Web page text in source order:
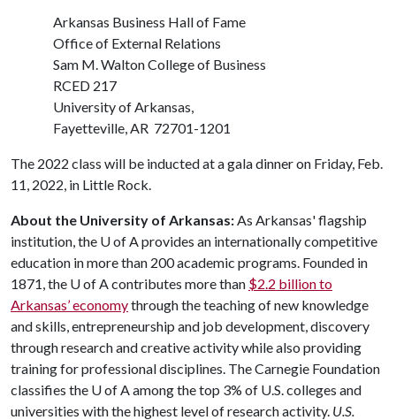
Arkansas Business Hall of Fame
Office of External Relations
Sam M. Walton College of Business
RCED 217
University of Arkansas,
Fayetteville, AR 72701-1201
The 2022 class will be inducted at a gala dinner on Friday, Feb.
11, 2022, in Little Rock.
About the University of Arkansas:As Arkansas' flagship
institution, the U of Aprovides an internationally competitive
education in more than 200 academic programs. Founded in
1871, the U of Acontributes more than $2.2 billion to
Arkansas’ economythrough the teaching of new knowledge
and skills, entrepreneurship and job development, discovery
through research and creative activity while also providing
training for professional disciplines. The Carnegie Foundation
classifies the U of Aamong the top 3% of U.S. colleges and
universities with the highest level of research activity. U.S.